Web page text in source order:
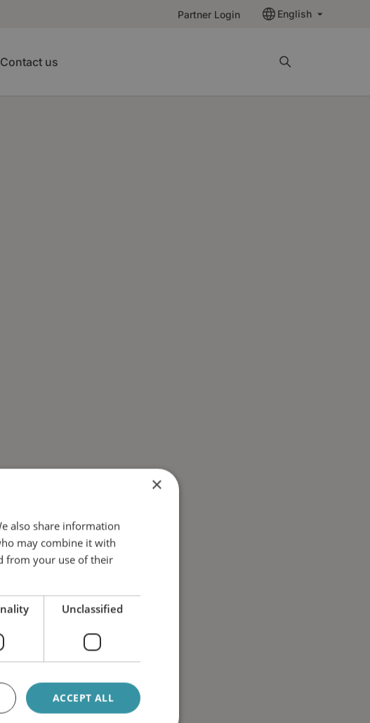
Partner Login English
Contact us
×
also share information
may combine it with
from your use of their
Unclassified
ACCEPT ALL